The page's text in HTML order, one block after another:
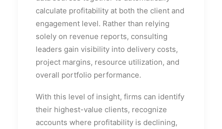
calculate profitability at both the client and
engagement level. Rather than relying
solely on revenue reports, consulting
leaders gain visibility into delivery costs,
project margins, resource utilization, and
overall portfolio performance.
With this level of insight, firms can identify
their highest-value clients, recognize
accounts where profitability is declining,